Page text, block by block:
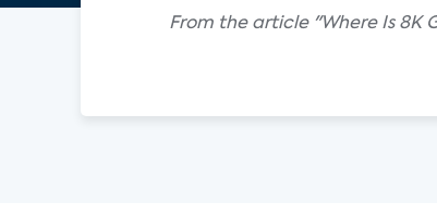
From the article "Where Is 8K